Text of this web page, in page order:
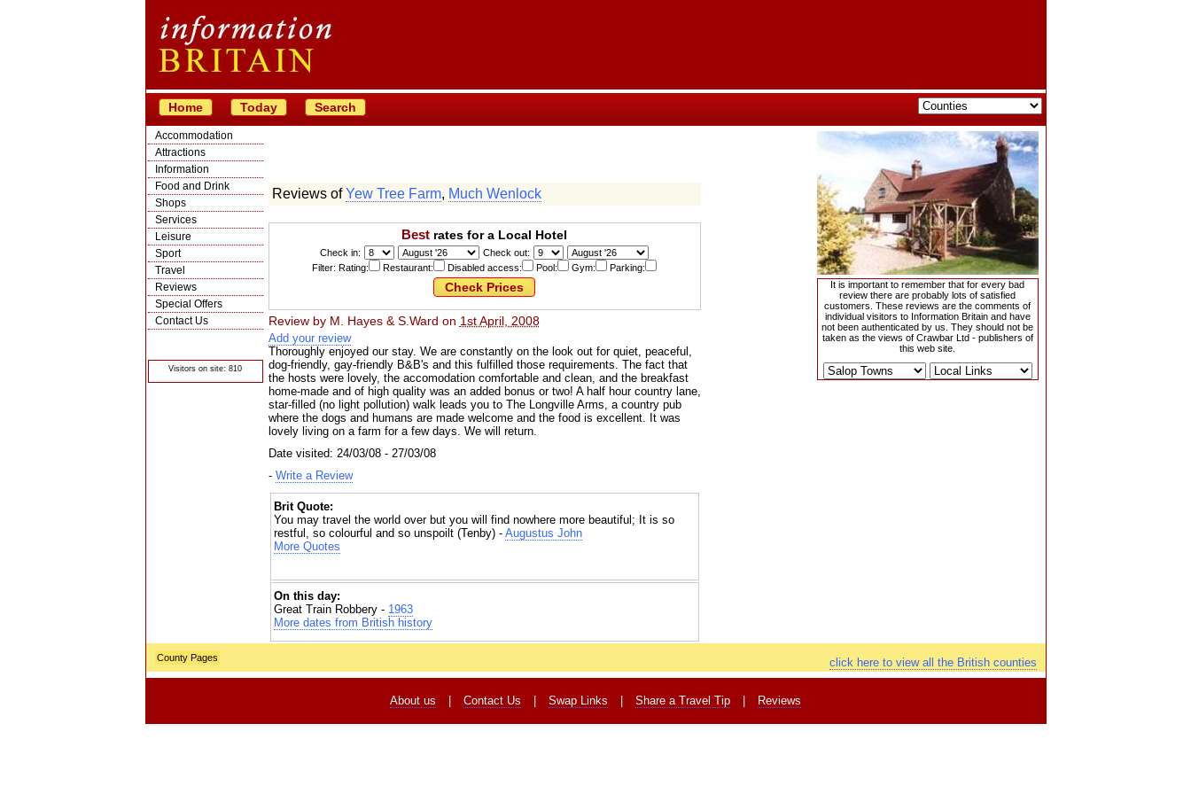
Home Today Search
Accommodation
Attractions
Information
Food and Drink
Shops
Services
Leisure
Sport
Travel
Reviews
Special Offers
Contact Us
Visitors on site: 810
It is important to remember that for every bad
review there are probably lots of satisfied
customers. These reviews are the comments of
individual visitors to Information Britain and have
not been authenticated by us. They should not be
taken as the views of Crawbar Ltd - publishers of
this web site.
Reviews ofYew Tree Farm, Much Wenlock
Best rates for a Local Hotel
Check in:
Check out:
Filter: Rating:
Restaurant: Disabled access: Pool: Gym: Parking:
Review by M. Hayes & S.Ward on 1st April, 2008
Add your review
Thoroughly enjoyed our stay. We are constantly on the look out for quiet, peaceful,
dog-friendly, gay-friendly B&B's and this fulfilled those requirements. The fact that
the hosts were lovely, the accomodation comfortable and clean, and the breakfast
home-made and of high quality was an added bonus or two! A half hour country lane,
star-filled (no light pollution) walk leads you to The Longville Arms, a country pub
where the dogs and humans are made welcome and the food is excellent. It was
lovely living on a farm for a few days. We will return.
Date visited: 24/03/08 - 27/03/08
- Write a Review
Brit Quote:
You may travel the world over but you will find nowhere more beautiful; It is so
restful, so colourful and so unspoilt (Tenby) - Augustus John
More Quotes
On this day:
Great Train Robbery - 1963
More dates from British history
click here to view all the British counties
County Pages
About us Contact Us Swap Links Share a Travel Tip Reviews